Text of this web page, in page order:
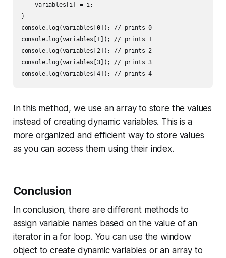
    variables[i] = i;
}
console.log(variables[0]); // prints 0
console.log(variables[1]); // prints 1
console.log(variables[2]); // prints 2
console.log(variables[3]); // prints 3
In this method, we use an array to store the values
instead of creating dynamic variables. This is a
more organized and efficient way to store values
as you can access them using their index.
Conclusion
In conclusion, there are different methods to
assign variable names based on the value of an
iterator in a for loop. You can use the window
object to create dynamic variables or an array to